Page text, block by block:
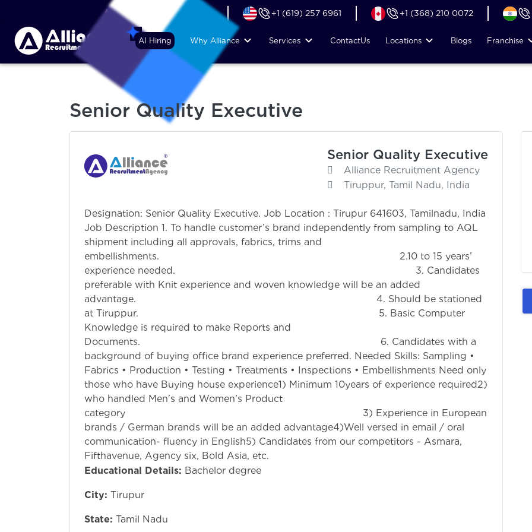
+44 (74) 6007 1010 +1 (619) 257 6961 +1 (368) 210 0072
AI Hiring Why Alliance Services ContactUs Locations Blogs Franchise
Senior Quality Executive
Senior Quality Executive
Alliance Recruitment Agency
Tiruppur, Tamil Nadu, India
Designation: Senior Quality Executive. Job Location : Tirupur 641603, Tamilnadu, India
Job Description 1. To handle customer’s brand independently from sampling to AQL
shipment including all approvals, fabrics, trims and
embellishments. 2.10 to 15 years’
experience needed. 3. Candidates
preferable with Knit experience and woven knowledge will be an added
advantage. 4. Should be stationed
at Tiruppur. 5. Basic Computer
Knowledge is required to make Reports and
Documents. 6. Candidates with a
background of buying office brand experience preferred. Needed Skills: Sampling •
Fabrics • Production • Testing • Treatments • Inspections • Embellishments Need only
those who have Buying house experience1) Minimum 10years of experience required2)
who handled Men's and Women's Product
category 3) Experience in European
brands / German brands will be an added advantage4)Well versed in email / oral
communication- fluency in English5) Candidates from our competitors - Asmara,
Fifthavenue, Agency six, Bold Asia, etc.
Educational Details: Bachelor degree
City: Tirupur
State: Tamil Nadu